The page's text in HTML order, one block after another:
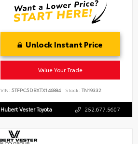
Unlock Instant Price
Value Your Trade
VIN: 5TFPC5DBXTX146884 Stock: TN19332
Hubert Vester Toyota 252.677.5607